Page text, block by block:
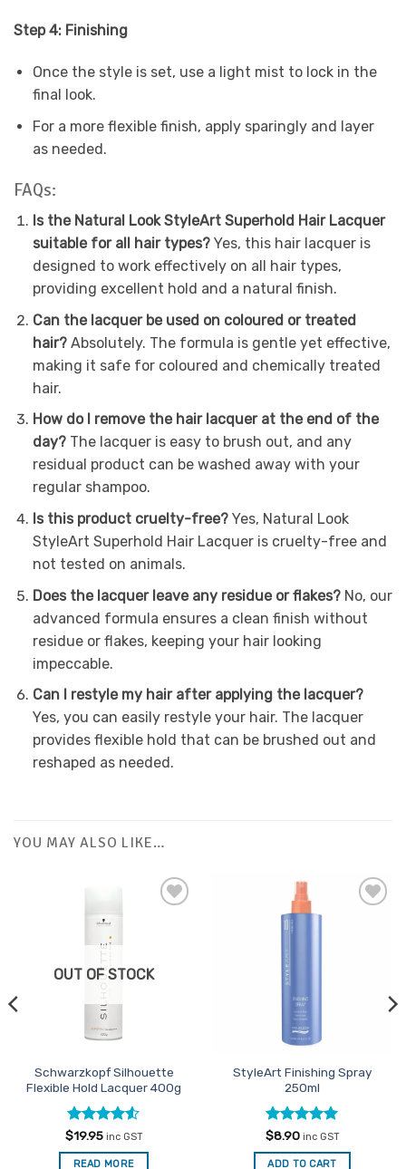
Step 4: Finishing
Once the style is set, use a light mist to lock in the
final look.
For a more flexible finish, apply sparingly and layer
as needed.
FAQs:
Is the Natural Look StyleArt Superhold Hair Lacquer
suitable for all hair types?Yes, this hair lacquer is
designed to work effectively on all hair types,
providing excellent hold and a natural finish.
Can the lacquer be used on coloured or treated
hair?Absolutely. The formula is gentle yet effective,
making it safe for coloured and chemically treated
hair.
How do I remove the hair lacquer at the end of the
day?The lacquer is easy to brush out, and any
residual product can be washed away with your
regular shampoo.
Is this product cruelty-free?Yes, Natural Look
StyleArt Superhold Hair Lacquer is cruelty-free and
not tested on animals.
Does the lacquer leave any residue or flakes?No, our
advanced formula ensures a clean finish without
residue or flakes, keeping your hair looking
impeccable.
Can I restyle my hair after applying the lacquer?
Yes, you can easily restyle your hair. The lacquer
provides flexible hold that can be brushed out and
reshaped as needed.
YOU MAY ALSO LIKE…
OUT OF STOCK
Schwarzkopf Silhouette
Flexible Hold Lacquer 400g
Rated4.5
out of 5
$19.95 inc GST
READ MORE
StyleArt Finishing Spray
250ml
Rated5
out of 5
$8.90 inc GST
ADD TO CART